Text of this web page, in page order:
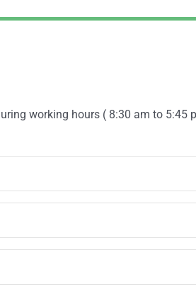
working hours ( 8:30 am to 5:45